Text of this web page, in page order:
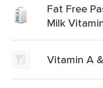
Fat Free
Milk
Vitamin A